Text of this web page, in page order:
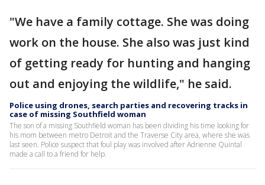
"We have a family cottage. She was doing
work on the house. She also was just kind
of getting ready for hunting and hanging
out and enjoying the wildlife," he said.
Police using drones, search parties and recovering tracks in
case of missing Southfield woman
The son of a missing Southfield woman has been dividing his time looking for
his mom between metro Detroit and the Traverse City area, where she was
last seen. Police suspect that foul play was involved after Adrienne Quintal
made a call to a friend for help.